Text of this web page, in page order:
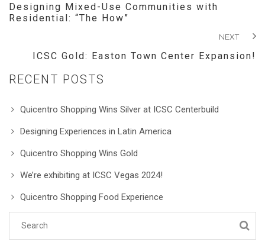
Designing Mixed-Use Communities with
Residential: “The How”
NEXT
ICSC Gold: Easton Town Center Expansion!
RECENT POSTS
Quicentro Shopping Wins Silver at ICSC Centerbuild
Designing Experiences in Latin America
Quicentro Shopping Wins Gold
We’re exhibiting at ICSC Vegas 2024!
Quicentro Shopping Food Experience